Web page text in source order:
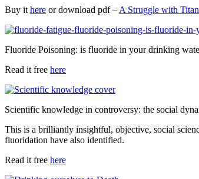
Buy ithere or download pdf –A Struggle with
Fluoride Poisoning: is fluoride in your drinking
Read it free here
Scientific knowledge in controversy: the social
This is a brilliantly insightful, objective, social
fluoridation have also identified.
Read it free here